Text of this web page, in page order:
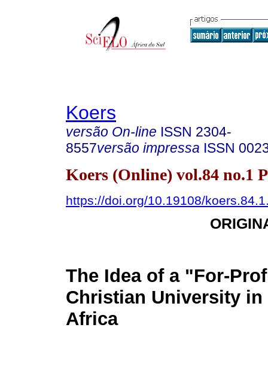
Koers
versão On-line ISSN 2304-
8557versão impressa ISSN
Koers (Online) vol.84 no.1
https://doi.org/10.19108/
The Idea of a "For-
Christian University in
Africa